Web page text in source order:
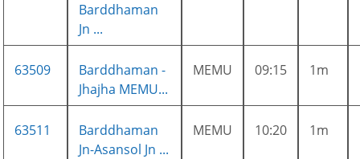
Barddhaman
Jn ...
63509
Barddhaman -
Jhajha MEMU...
MEMU 09:15 1m
63511
Barddhaman
Jn-Asansol Jn ...
MEMU 10:20 1m